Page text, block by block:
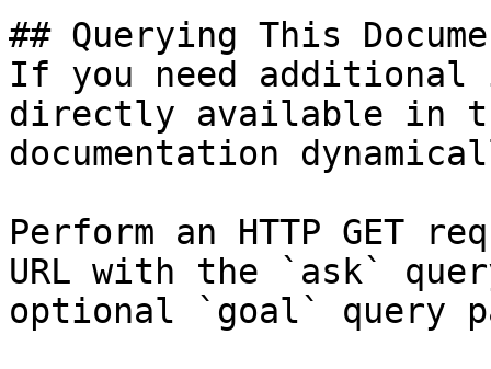
## Querying This
If you need
directly available in
documentation
Perform an HTTP GET
URL with the `ask`
optional `goal` query